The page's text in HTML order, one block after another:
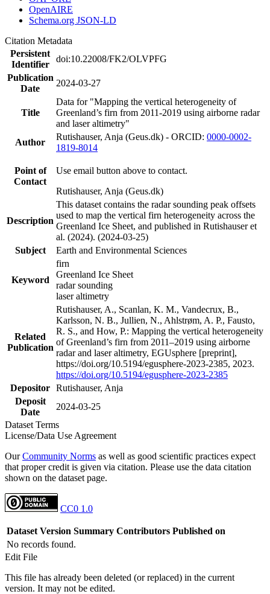
OpenAIRE
Schema.org JSON-LD
Citation Metadata
Persistent
Identifier
doi:10.22008/FK2/OLVPFG
Publication
Date
2024-03-27
Title
Data for "Mapping the vertical heterogeneity of
Greenland’s firn from 2011-2019 using airborne radar
and laser altimetry"
Author
Rutishauser, Anja (Geus.dk) - ORCID: 0000-0002-
1819-8014
Point of
Contact
Use email button above to contact.
Rutishauser, Anja (Geus.dk)
Description
This dataset contains the radar sounding peak offsets
used to map the vertical firn heterogeneity across the
Greenland Ice Sheet, and published in Rutishauser et
al. (2024). (2024-03-25)
Subject
Earth and Environmental Sciences
Keyword
firn
Greenland Ice Sheet
radar sounding
laser altimetry
Related
Publication
Rutishauser, A., Scanlan, K. M., Vandecrux, B.,
Karlsson, N. B., Jullien, N., Ahlstrøm, A. P., Fausto,
R. S., and How, P.: Mapping the vertical heterogeneity
of Greenland’s firn from 2011–2019 using airborne
radar and laser altimetry, EGUsphere [preprint],
https://doi.org/10.5194/egusphere-2023-2385, 2023.
https://doi.org/10.5194/egusphere-2023-2385
Depositor Rutishauser, Anja
Deposit
Date
2024-03-25
Dataset Terms
License/Data Use Agreement
OurCommunity Norms as well as good scientific practices expect
that proper credit is given via citation. Please use the data citation
shown on the dataset page.
CC0 1.0
Dataset Version Summary Contributors Published on
No records found.
Edit File
This file has already been deleted (or replaced) in the current
version. It may not be edited.